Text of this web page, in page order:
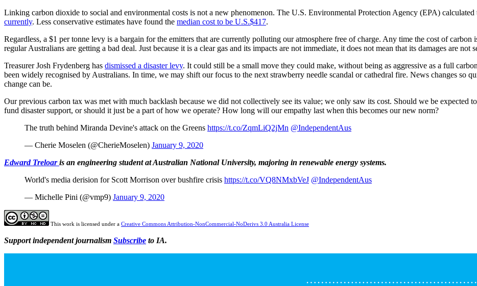
Linking carbon dioxide to social and environmental costs is not a new phenomenon. The U.S. Environmental Protection Agency (EPA) calculated
currently. Less conservative estimates have found the median cost to be U.S.$417.
Regardless, a $1 per tonne levy is a bargain for the emitters that are currently polluting our atmosphere free of charge. Any time the cost of
regular Australians are getting a bad deal. Just because it is a clear gas and its impacts are not immediate, it does not mean that its damages are not
Treasurer Josh Frydenberg has dismissed a disaster levy. It could still be a small move they could make, without being as aggressive as a full
been widely recognised by Australians. In time, we may shift our focus to the next strawberry needle scandal or cathedral fire. News changes so
change can be.
Our previous carbon tax was met with much backlash because we did not collectively see its value; we only saw its cost. Should we be expected
fund disaster support, or should it just be a part of how we operate? How long will our empathy last when this becomes our new norm?
The truth behind Miranda Devine's attack on the Greens https://t.co/ZqmLiQ2jMn @IndependentAus
— Cherie Moselen (@CherieMoselen) January 9, 2020
Edward Treloaris an engineering student at Australian National University, majoring in renewable energy systems.
World's media derision for Scott Morrison over bushfire crisis https://t.co/VQ8NMxbVeJ @IndependentAus
— Michelle Pini (@vmp9) January 9, 2020
This work is licensed under a Creative Commons Attribution-NonCommercial-NoDerivs 3.0 Australia License
Support independent journalism Subscribe to IA.